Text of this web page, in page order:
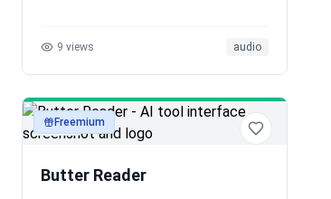
9 views audio
audioFreemium
Butter Reader